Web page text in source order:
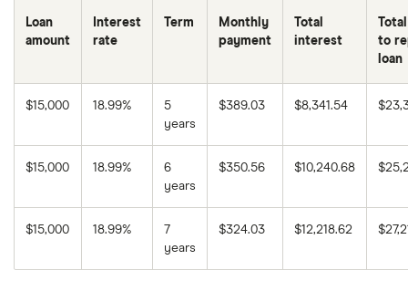
Loan
amount
Interest
rate
Term
Monthly
payment
Total
interest
to
loan
$15,000 18.99%
5
years
$389.03 $8,341.54
$15,000 18.99%
6
years
$350.56 $10,240.68
$15,000 18.99%
7
years
$324.03 $12,218.62